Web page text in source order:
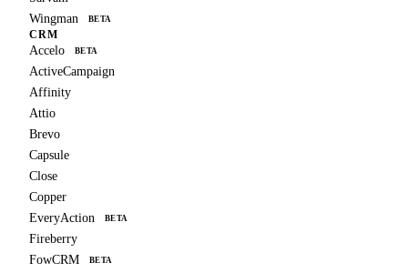
Wingman
BETA
CRM
Accelo BETA
ActiveCampaign
Affinity
Attio
Brevo
Capsule
Close
Copper
EveryAction
BETA
Fireberry
FowCRM
BETA